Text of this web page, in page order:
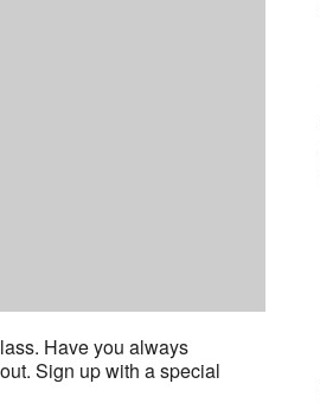
Have you always
Sign up with a special